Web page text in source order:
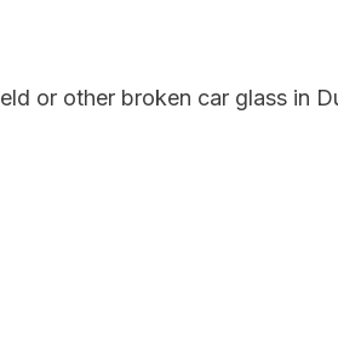
or other broken car glass in